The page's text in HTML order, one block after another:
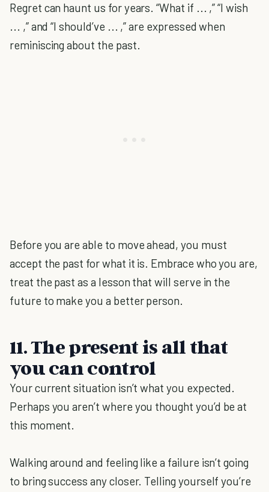
Regret can haunt us for years. “What if ... ,” “I wish
... ,” and “I should’ve ... ,” are expressed when
reminiscing about the past.
Before you are able to move ahead, you must
accept the past for what it is. Embrace who you are,
treat the past as a lesson that will serve in the
future to make you a better person.
11. The present is all that
you can control
Your current situation isn’t what you expected.
Perhaps you aren’t where you thought you’d be at
this moment.
Walking around and feeling like a failure isn’t going
to bring success any closer. Telling yourself you’re